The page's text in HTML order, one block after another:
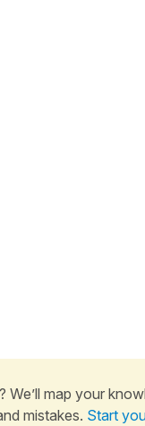
map your
mistakes. Start